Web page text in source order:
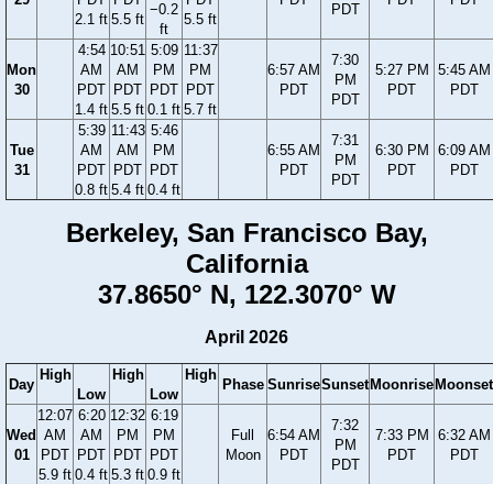
2.1 ft 5.5 ft
−0.2
ft
5.5 ft
PDT
Mon
30
4:54
AM
PDT
1.4 ft
10:51
AM
PDT
5.5 ft
5:09
PM
PDT
0.1 ft
11:37
PM
PDT
5.7 ft
6:57 AM
PDT
7:30
PM
PDT
5:27 PM
PDT
5:45 AM
PDT
Tue
31
5:39
AM
PDT
0.8 ft
11:43
AM
PDT
5.4 ft
5:46
PM
PDT
0.4 ft
6:55 AM
PDT
7:31
PM
PDT
6:30 PM
PDT
6:09 AM
PDT
Berkeley, San Francisco Bay,
California
37.8650° N, 122.3070° W
April 2026
Day
High
Low
High
Low
High
Phase SunriseSunsetMoonriseMoonset
Wed
01
12:07
AM
PDT
5.9 ft
6:20
AM
PDT
0.4 ft
12:32
PM
PDT
5.3 ft
6:19
PM
PDT
0.9 ft
Full
Moon
6:54 AM
PDT
7:32
PM
PDT
7:33 PM
PDT
6:32 AM
PDT